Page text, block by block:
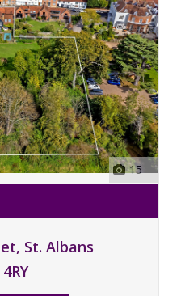
15
St. Albans